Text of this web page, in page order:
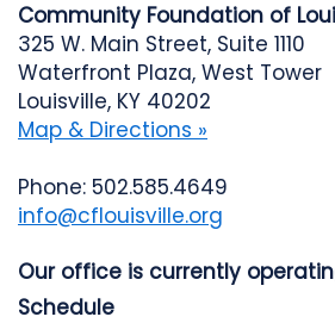
Community Foundation of
325 W. Main Street, Suite 1110
Waterfront Plaza, West Tower
Louisville, KY 40202
Map & Directions »
Phone: 502.585.4649
info@cflouisville.org
Our office is currently
Schedule